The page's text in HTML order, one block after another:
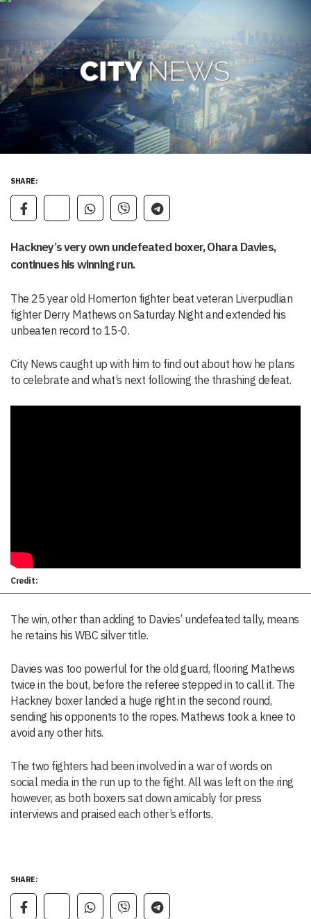
SHARE:
Hackney’s very own undefeated boxer, Ohara Davies,
continues his winning run.
The 25 year old Homerton fighter beat veteran Liverpudlian
fighter Derry Mathews on Saturday Night and extended his
unbeaten record to 15-0.
City News caught up with him to find out about how he plans
to celebrate and what’s next following the thrashing defeat.
Credit:
The win, other than adding to Davies’ undefeated tally, means
he retains his WBC silver title.
Davies was too powerful for the old guard, flooring Mathews
twice in the bout, before the referee stepped in to call it. The
Hackney boxer landed a huge right in the second round,
sending his opponents to the ropes. Mathews took a knee to
avoid any other hits.
The two fighters had been involved in a war of words on
social media in the run up to the fight. All was left on the ring
however, as both boxers sat down amicably for press
interviews and praised each other’s efforts.
SHARE: